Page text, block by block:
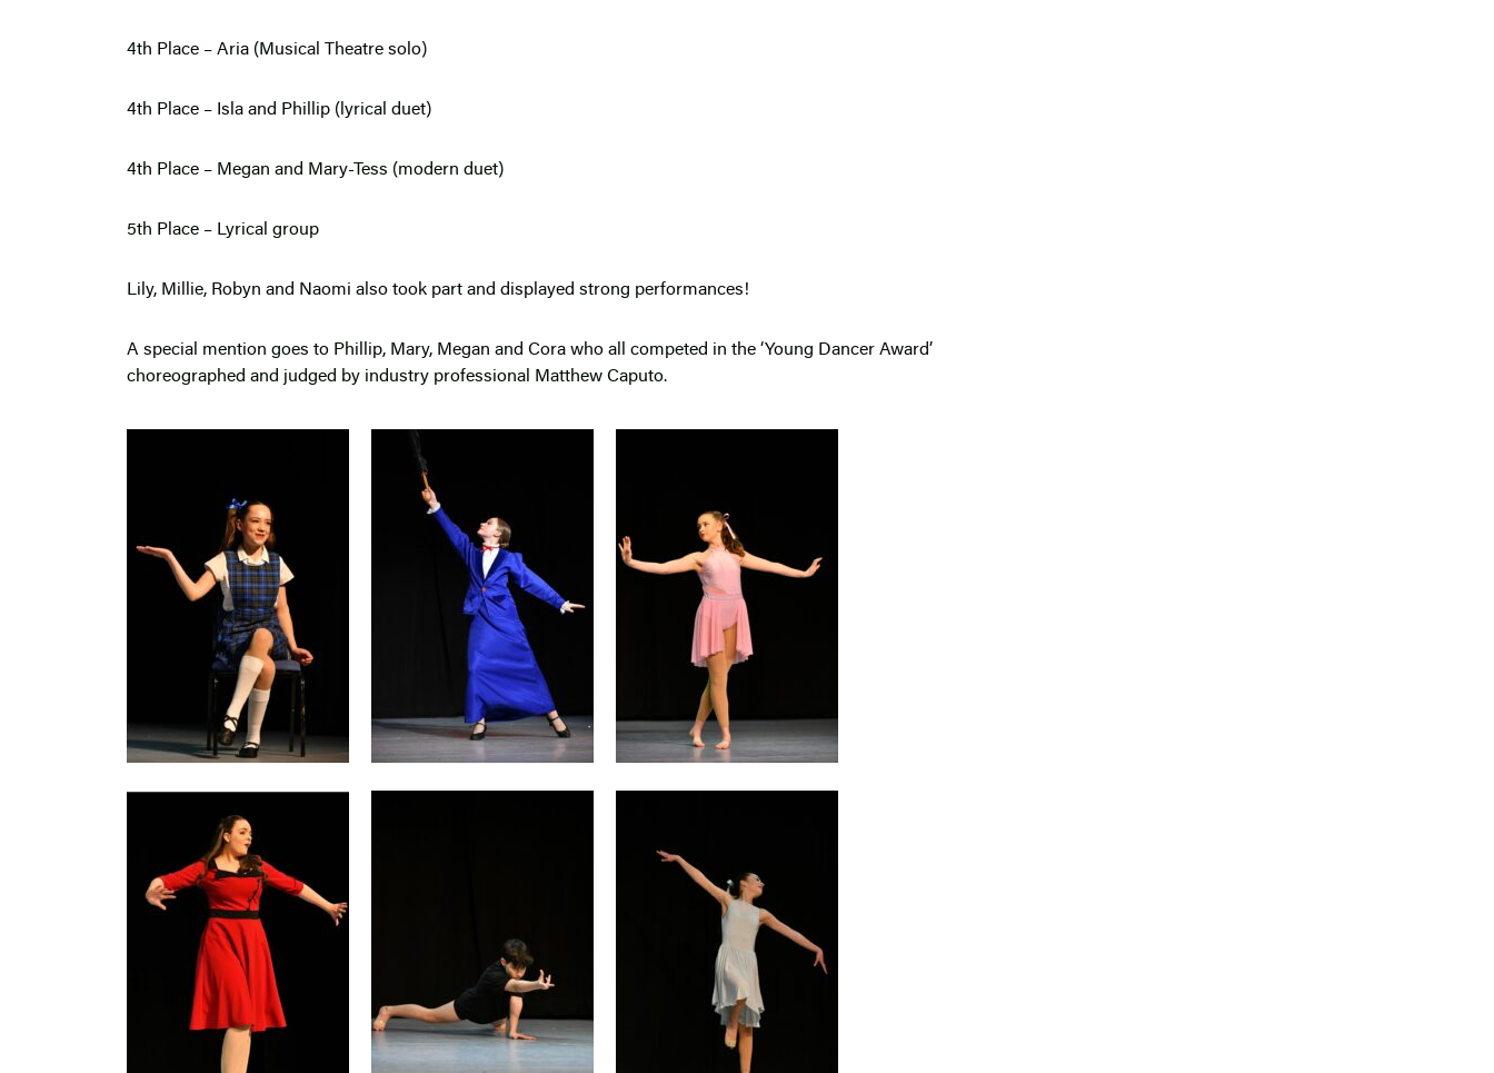
4th Place – Aria (Musical Theatre solo)
4th Place – Isla and Phillip (lyrical duet)
4th Place – Megan and Mary-Tess (modern duet)
5th Place – Lyrical group
Lily, Millie, Robyn and Naomi also took part and displayed strong performances!
A special mention goes to Phillip, Mary, Megan and Cora who all competed in the ‘Young Dancer Award’
choreographed and judged by industry professional Matthew Caputo.